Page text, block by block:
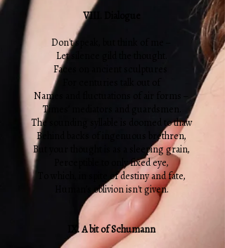
VIII. Dialogue
Don't speak, but think of me –
Let silence gild the thought.
Faces on ancient sculptures
Names and fluctuations of air forms –
Times’ mediators and guardsmen.
The sounding syllable is doomed to thaw
Behind backs of ingenuous brethren,
But your thought is as a sleeping grain,
Perceptible to only fixed eye,
To which, in spite of destiny and fate,
Human’s oblivion isn't given.
IX. A bit of Schumann